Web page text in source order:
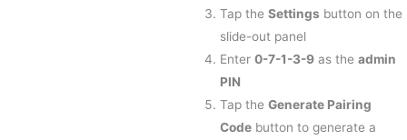
Tap theSettings button on the
slide-out panel
Enter0-7-1-3-9 as theadmin
PIN
Tap theGenerate Pairing
Code button to generate a